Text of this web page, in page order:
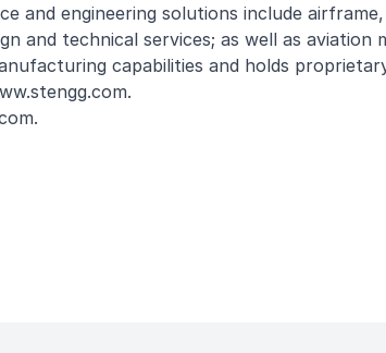
and engineering solutions include
and technical services; as well as aviation
capabilities and holds
.
.